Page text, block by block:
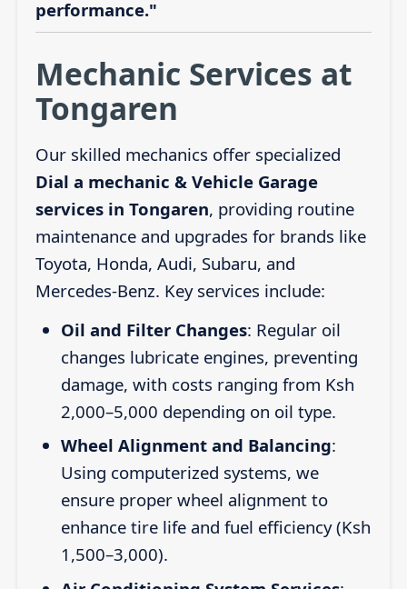
performance."
Mechanic Services at
Tongaren
Our skilled mechanics offer specialized
Dial a mechanic & Vehicle Garage
services in Tongaren, providing routine
maintenance and upgrades for brands like
Toyota, Honda, Audi, Subaru, and
Mercedes-Benz. Key services include:
Oil and Filter Changes: Regular oil
changes lubricate engines, preventing
damage, with costs ranging from Ksh
2,000–5,000 depending on oil type.
Wheel Alignment and Balancing:
Using computerized systems, we
ensure proper wheel alignment to
enhance tire life and fuel efficiency (Ksh
1,500–3,000).